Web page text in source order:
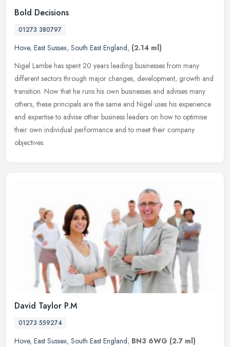
Bold Decisions
01273 380797
Hove, East Sussex, South East England, (2.14 ml)
Nigel Lambe has spent 20 years leading businesses from many
different sectors through major changes, development, growth and
transition. Now that he runs his own businesses and advises many
others, these principals are the same and Nigel uses his experience
and expertise to advise other business leaders on how to optimise
their own individual performance and to meet their company
objectives.
David Taylor P.M
01273 559274
Hove, East Sussex, South East England, BN3 6WG (2.7 ml)